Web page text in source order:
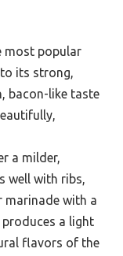
most popular
its strong,
bacon-like taste
a milder,
well with ribs,
marinade with a
a light
flavors of the